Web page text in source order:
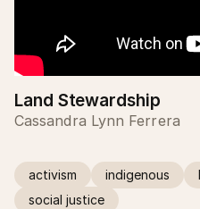
Land Stewardship
Cassandra Lynn Ferrera
activism indigenous
social justice